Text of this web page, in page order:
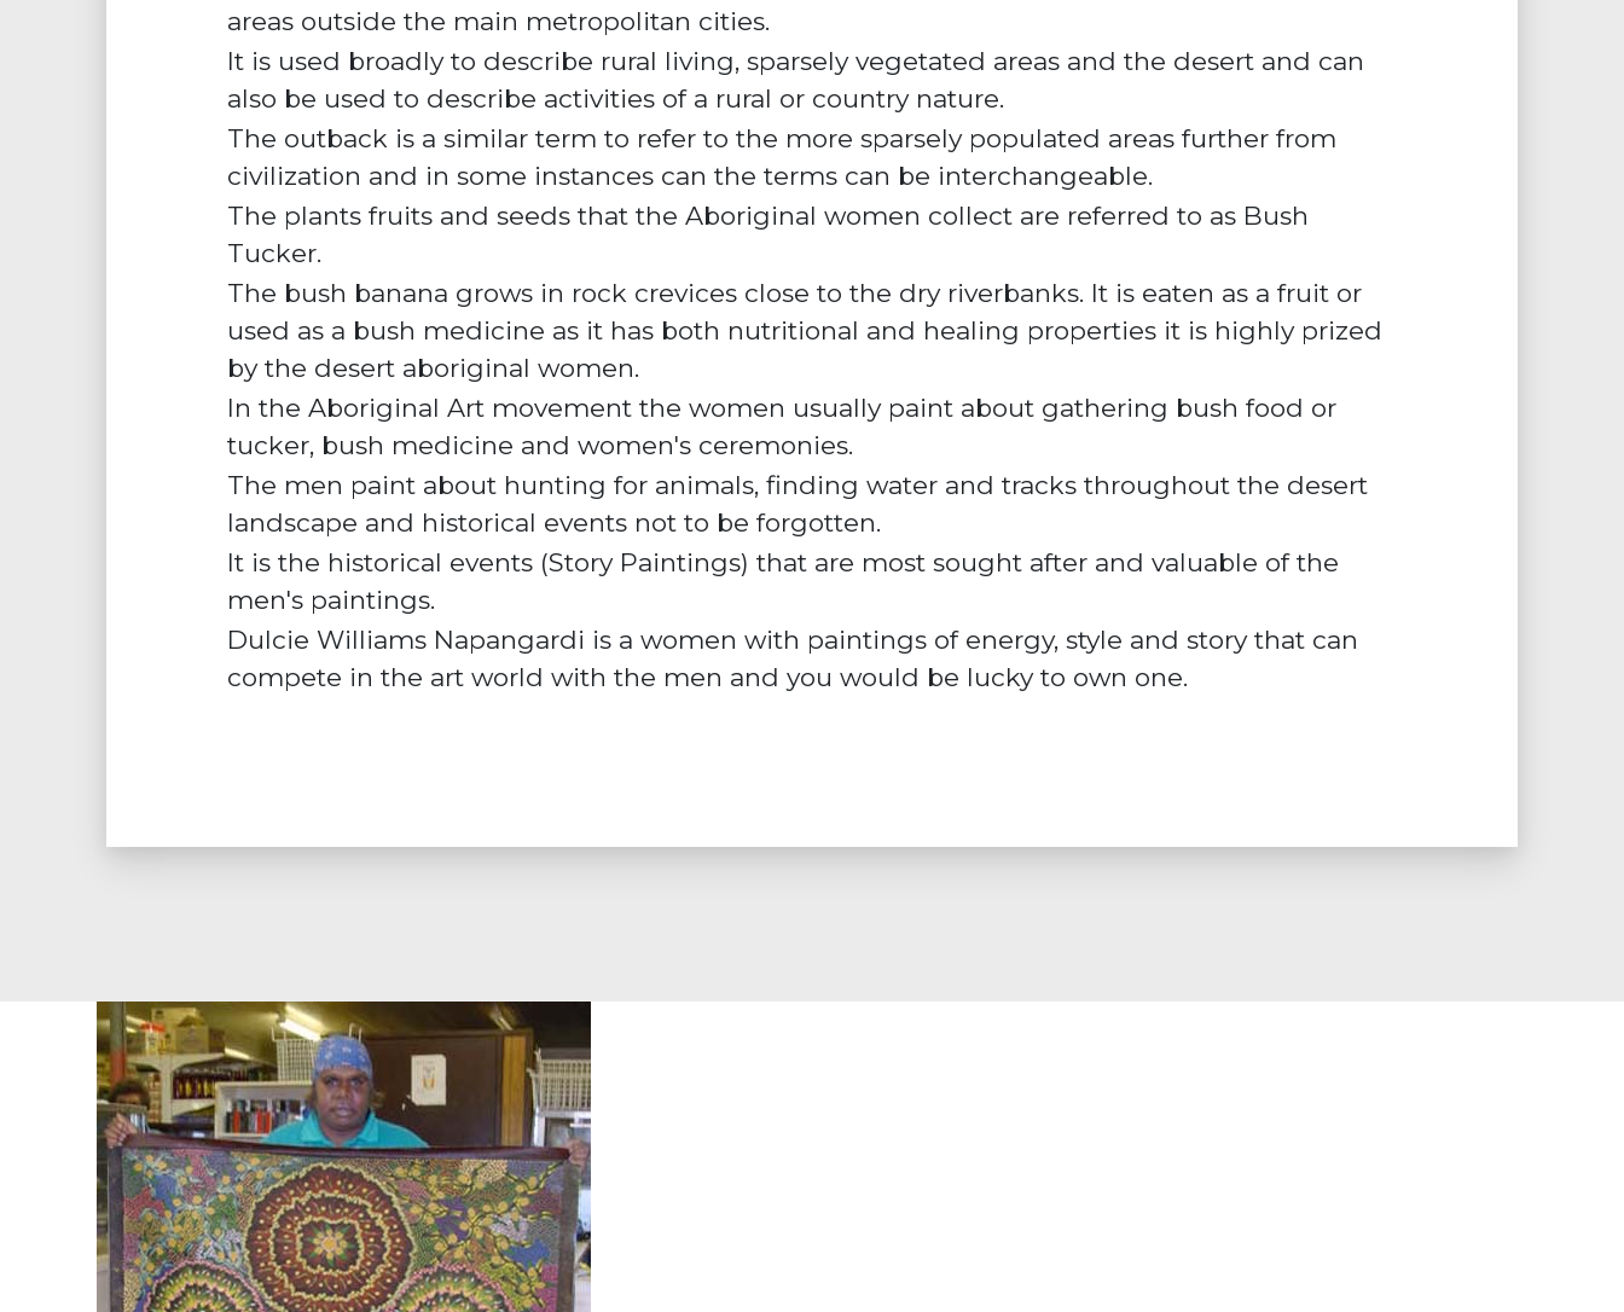
areas outside the main metropolitan cities.
It is used broadly to describe rural living, sparsely vegetated areas and the desert and can
also be used to describe activities of a rural or country nature.
The outback is a similar term to refer to the more sparsely populated areas further from
civilization and in some instances can the terms can be interchangeable.
The plants fruits and seeds that the Aboriginal women collect are referred to as Bush
Tucker.
The bush banana grows in rock crevices close to the dry riverbanks. It is eaten as a fruit or
used as a bush medicine as it has both nutritional and healing properties it is highly prized
by the desert aboriginal women.
In the Aboriginal Art movement the women usually paint about gathering bush food or
tucker, bush medicine and women's ceremonies.
The men paint about hunting for animals, finding water and tracks throughout the desert
landscape and historical events not to be forgotten.
It is the historical events (Story Paintings) that are most sought after and valuable of the
men's paintings.
Dulcie Williams Napangardi is a women with paintings of energy, style and story that can
compete in the art world with the men and you would be lucky to own one.